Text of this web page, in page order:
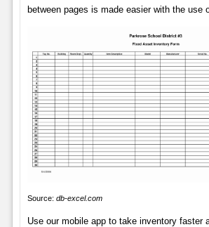
between pages is made easier with the use
Source: db-excel.com
Use our mobile app to take inventory faster